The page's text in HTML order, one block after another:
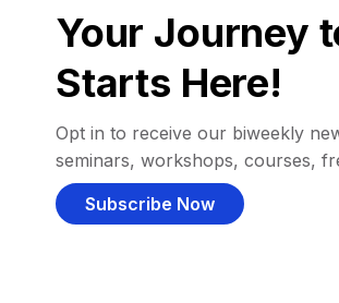
Your Journey
Starts Here!
Opt in to receive our biweekly
seminars, workshops, courses,
Subscribe Now